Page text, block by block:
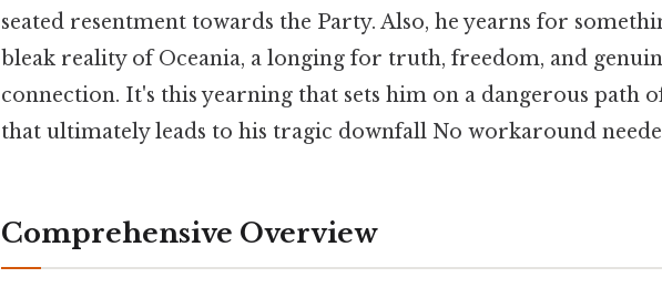
seated resentment towards the Party. Also, he yearns for
bleak reality of Oceania, a longing for truth, freedom, and
connection. It's this yearning that sets him on a dangerous path
that ultimately leads to his tragic downfall No workaround
Comprehensive Overview